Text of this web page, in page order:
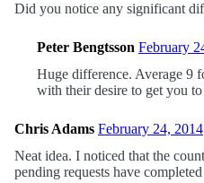
Did you notice any significant
Peter Bengtsson February
Huge difference. Average 9
with their desire to get you
Chris Adams February 24, 2014
Neat idea. I noticed that the
pending requests have